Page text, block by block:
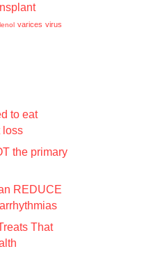
varices virus
to eat
loss
the primary
REDUCE
That